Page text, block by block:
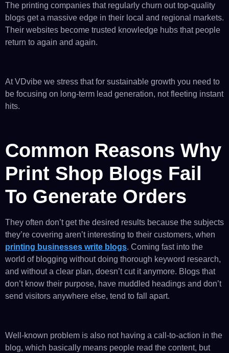
The printing companies that regularly churn out top-quality
blogs get a massive edge in their local and regional markets.
Their websites become trusted knowledge hubs that people
return to again and again.
At VDvibe we stress that for sustainable growth you need to
be focusing on long-term lead generation, not fleeting instant
hits.
Common Reasons Why
Print Shop Blogs Fail
To Generate Orders
They often don’t get the desired results because the subjects
they’re covering aren’t interesting to their customers, when
printing businesses write blogs. Coming fast into the
world of blogging without doing thorough keyword research,
and without a clear plan, doesn’t cut it anymore. Blogs that
don’t know their purpose, have muddled headings and don’t
send visitors anywhere else, tend to fall apart.
Well-known problem is also not having a call-to-action in the
blog, which basically means people read the content, but